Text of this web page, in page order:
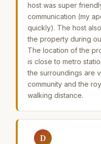
host was super
communication (my
quickly). The host
the property during
The location of the
is close to metro
the surroundings are
community and the
walking distance.
D